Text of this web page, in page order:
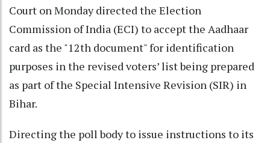
Court on Monday directed the Election
Commission of India (ECI) to accept the Aadhaar
card as the "12th document" for identification
purposes in the revised voters’ list being prepared
as part of the Special Intensive Revision (SIR) in
Bihar.
Directing the poll body to issue instructions to its